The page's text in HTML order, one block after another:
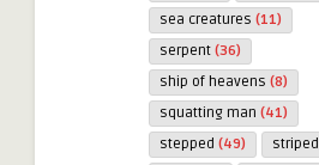
sea creatures (11)
serpent (36)
ship of heavens (8)
squatting man (41)
stepped (49) striped